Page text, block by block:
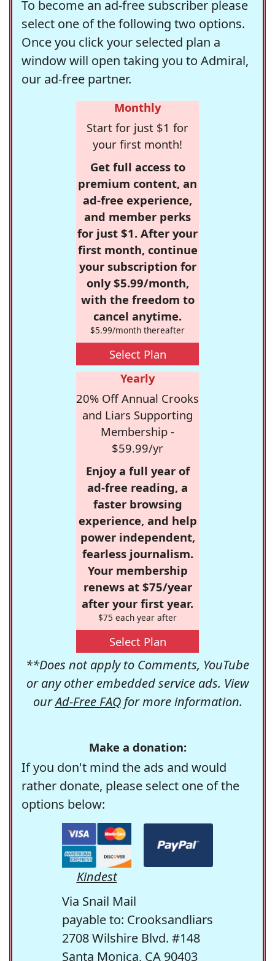
To become an ad-free subscriber please
select one of the following two options.
Once you click your selected plan a
window will open taking you to Admiral,
our ad-free partner.
Monthly
Start for just $1 for
your first month!
Get full access to
premium content, an
ad-free experience,
and member perks
for just $1. After your
first month, continue
your subscription for
only $5.99/month,
with the freedom to
cancel anytime.
$5.99/month thereafter
Select Plan
Yearly
20% Off Annual Crooks
and Liars Supporting
Membership -
$59.99/yr
Enjoy a full year of
ad-free reading, a
faster browsing
experience, and help
power independent,
fearless journalism.
Your membership
renews at $75/year
after your first year.
$75 each year after
Select Plan
**Does not apply to Comments, YouTube
or any other embedded service ads. View
ourAd-Free FAQfor more information.
Make a donation:
If you don't mind the ads and would
rather donate, please select one of the
options below:
Kindest
Via Snail Mail
payable to: Crooksandliars
2708 Wilshire Blvd. #148
Santa Monica, CA 90403